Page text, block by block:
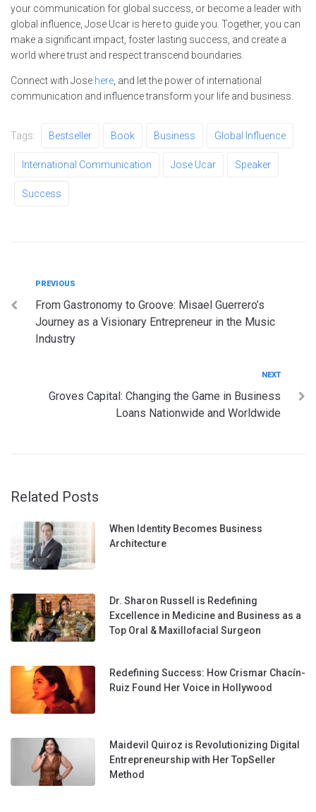
your communication for global success, or become a leader with
global influence, Jose Ucar is here to guide you. Together, you can
make a significant impact, foster lasting success, and create a
world where trust and respect transcend boundaries.
Connect with Jose here, and let the power of international
communication and influence transform your life and business.
Tags: Bestseller Book Business Global Influence
International Communication Jose Ucar Speaker
Success
Post
navigation
Previous
PREVIOUS
From Gastronomy to Groove: Misael Guerrero’s
Journey as a Visionary Entrepreneur in the Music
Industry
NEXT
Groves Capital: Changing the Game in Business
Loans Nationwide and Worldwide
Related Posts
When Identity Becomes Business
Architecture
Dr. Sharon Russell is Redefining
Excellence in Medicine and Business as a
Top Oral & Maxillofacial Surgeon
Redefining Success: How Crismar Chacín-
Ruiz Found Her Voice in Hollywood
Maidevil Quiroz is Revolutionizing Digital
Entrepreneurship with Her TopSeller
Method